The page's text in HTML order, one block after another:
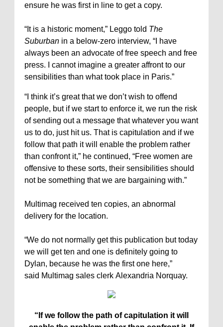
ensure he was first in line to get a copy.
“It is a historic moment,” Leggo told The
Suburban in a below-zero interview, “I have
always been an advocate of free speech and free
press. I cannot imagine a greater affront to our
sensibilities than what took place in Paris.”
“I think it’s great that we don’t wish to offend
people, but if we start to enforce it, we run the risk
of sending out a message that whatever you want
us to do, just hit us. That is capitulation and if we
follow that path it will enable the problem rather
than confront it,” he continued, “Free women are
offensive to these sorts, their sensibilities should
not be something that we are bargaining with.”
Multimag received ten copies, an abnormal
delivery for the location.
“We do not normally get this publication but today
we will get ten and one is definitely going to
Dylan, because he was the first one here,”
said Multimag sales clerk Alexandria Norquay.
“If we follow the path of capitulation it will